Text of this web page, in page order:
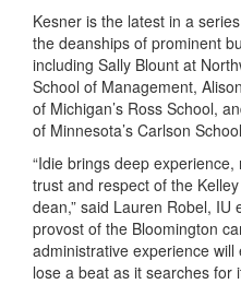
Kesner is the latest in a
the deanships of prominent
including Sally Blount at
School of Management,
of Michigan’s Ross School,
of Minnesota’s Carlson
“Idie brings deep
trust and respect of the
dean,” said Lauren Robel, IU
provost of the Bloomington
administrative experience
lose a beat as it searches for